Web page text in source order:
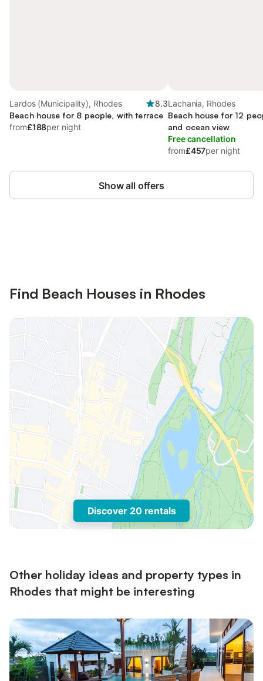
Lardos (Municipality), Rhodes
8.3
Beach house for 8 people, with terrace
from£188per night
Lachania, Rhodes
Beach house for 12
and ocean view
Free cancellation
from£457per night
Show all offers
Find Beach Houses in Rhodes
Discover 20 rentals
Other holiday ideas and property types in
Rhodes that might be interesting